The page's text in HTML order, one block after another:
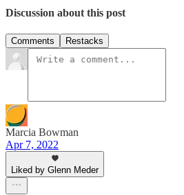
Discussion about this post
Comments Restacks
Marcia Bowman
Apr 7, 2022
Liked by Glenn Meder